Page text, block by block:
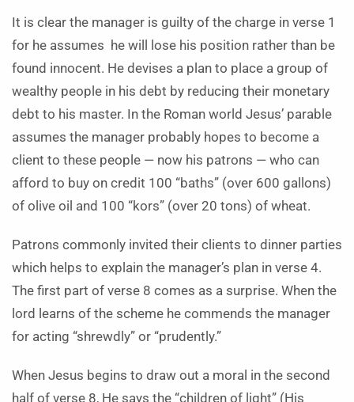
It is clear the manager is guilty of the charge in verse 1
for he assumes he will lose his position rather than be
found innocent. He devises a plan to place a group of
wealthy people in his debt by reducing their monetary
debt to his master. In the Roman world Jesus’ parable
assumes the manager probably hopes to become a
client to these people — now his patrons — who can
afford to buy on credit 100 “baths” (over 600 gallons)
of olive oil and 100 “kors” (over 20 tons) of wheat.
Patrons commonly invited their clients to dinner parties
which helps to explain the manager’s plan in verse 4.
The first part of verse 8 comes as a surprise. When the
lord learns of the scheme he commends the manager
for acting “shrewdly” or “prudently.”
When Jesus begins to draw out a moral in the second
half of verse 8, He says the “children of light” (His